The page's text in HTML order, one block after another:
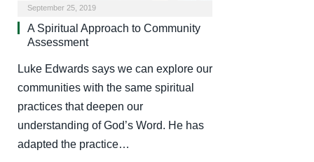
September 25, 2019
A Spiritual Approach to Community
Assessment
Luke Edwards says we can explore our
communities with the same spiritual
practices that deepen our
understanding of God’s Word. He has
adapted the practice…